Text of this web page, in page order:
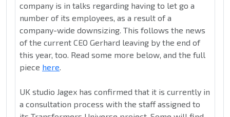
company is in talks regarding having to let go a
number of its employees, as a result of a
company-wide downsizing. This follows the news
of the current CEO Gerhard leaving by the end of
this year, too. Read some more below, and the full
piece here.
UK studio Jagex has confirmed that it is currently in
a consultation process with the staff assigned to